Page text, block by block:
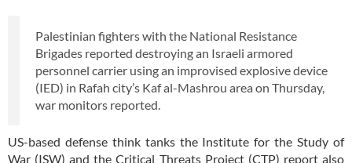
Palestinian fighters with the National Resistance
Brigades reported destroying an Israeli armored
personnel carrier using an improvised explosive device
(IED) in Rafah city’s Kaf al-Mashrou area on Thursday,
war monitors reported.
US-based defense think tanks the Institute for the Study of
War (ISW) and the Critical Threats Project (CTP) report also